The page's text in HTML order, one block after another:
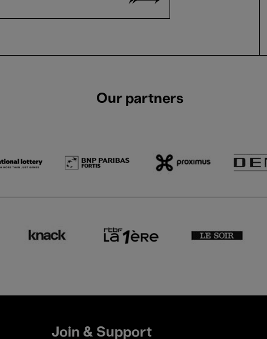
Our partners
Join & Support